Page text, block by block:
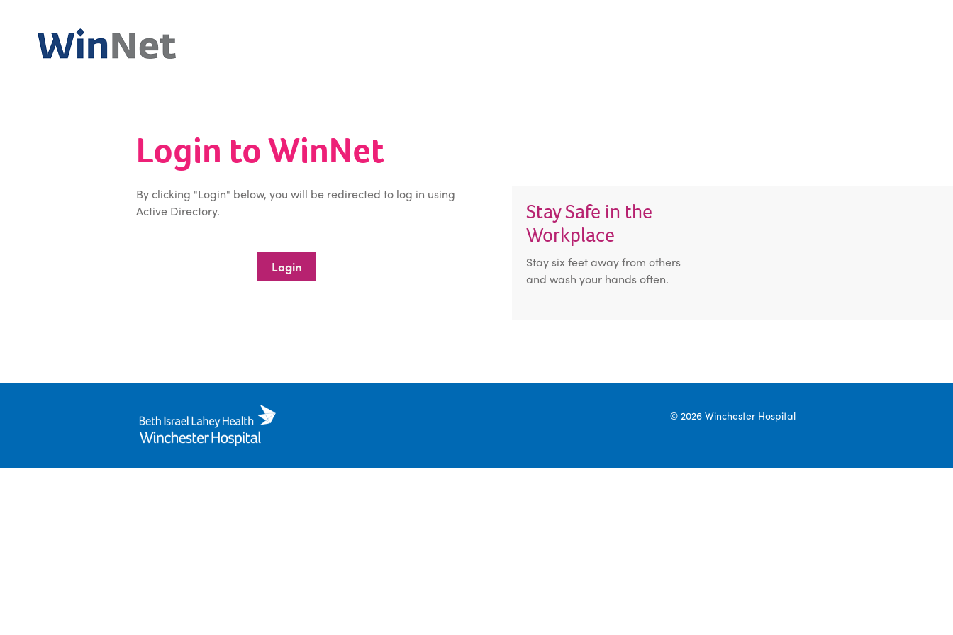
Login to WinNet
By clicking "Login" below, you will be redirected to log in using
Active Directory.
Login
Stay Safe in the
Workplace
Stay six feet away from others
and wash your hands often.
© 2026 Winchester Hospital